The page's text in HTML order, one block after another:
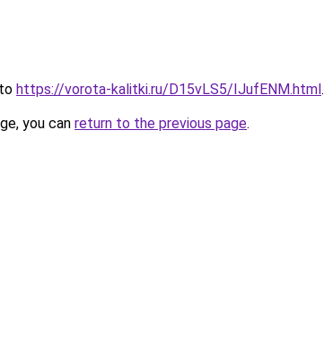
https://vorota-kalitki.ru/D15vLS5/IJufENM.html.
you can return to the previous page.